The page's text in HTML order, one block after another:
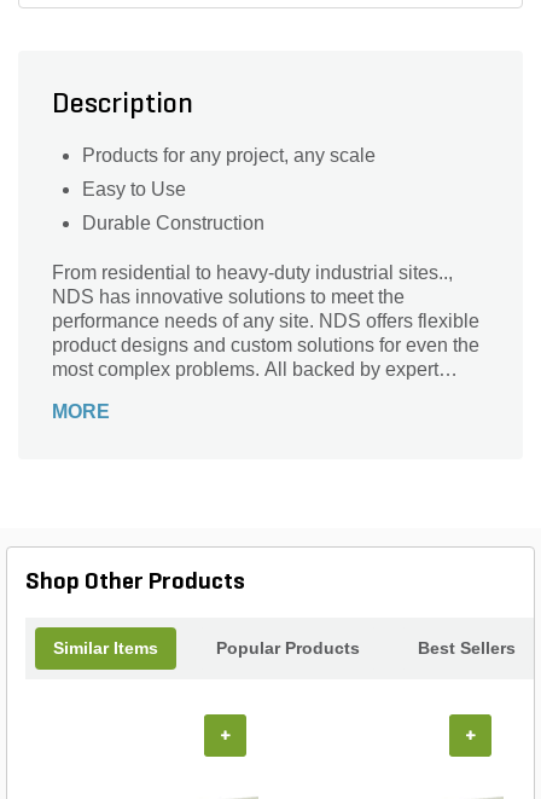
Description
Products for any project, any scale
Easy to Use
Durable Construction
From residential to heavy-duty industrial sites..,
NDS has innovative solutions to meet the
performance needs of any site. NDS offers flexible
product designs and custom solutions for even the
most complex problems. All backed by expert
right.
MORE
Shop Other Products
Similar Items Popular Products Best Sellers
+ +